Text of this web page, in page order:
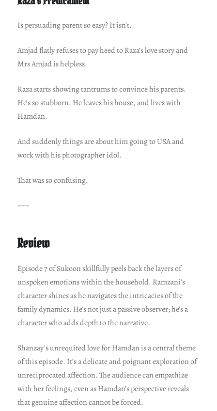
Is persuading parent so easy? It isn’t.
Amjad flatly refuses to pay heed to Raza’s love story and
Mrs Amjad is helpless.
Raza starts showing tantrums to convince his parents.
He’s so stubborn. He leaves his house, and lives with
Hamdan.
And suddenly things are about him going to USA and
work with his photographer idol.
That was so confusing.
~~~
Review
Episode 7 of Sukoon skillfully peels back the layers of
unspoken emotions within the household. Ramzani’s
character shines as he navigates the intricacies of the
family dynamics. He’s not just a passive observer; he’s a
character who adds depth to the narrative.
Shanzay’s unrequited love for Hamdan is a central theme
of this episode. It’s a delicate and poignant exploration of
unreciprocated affection. The audience can empathize
with her feelings, even as Hamdan’s perspective reveals
that genuine affection cannot be forced.